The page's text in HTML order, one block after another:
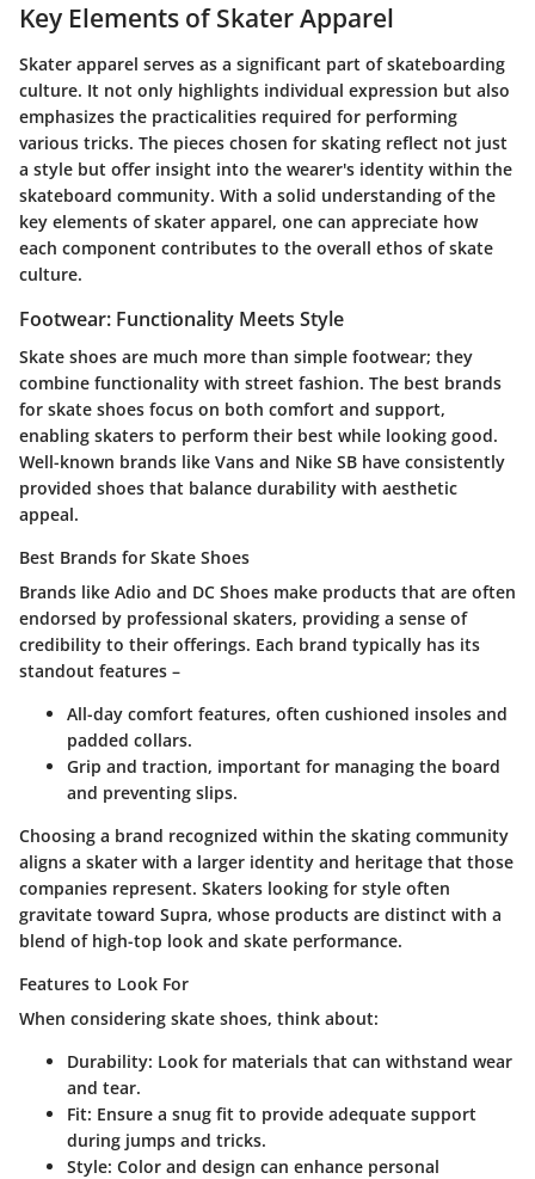
Key Elements of Skater Apparel
Skater apparel serves as a significant part of skateboarding
culture. It not only highlights individual expression but also
emphasizes the practicalities required for performing
various tricks. The pieces chosen for skating reflect not just
a style but offer insight into the wearer's identity within the
skateboard community. With a solid understanding of the
key elements of skater apparel, one can appreciate how
each component contributes to the overall ethos of skate
culture.
Footwear: Functionality Meets Style
Skate shoes are much more than simple footwear; they
combine functionality with street fashion. The best brands
for skate shoes focus on both comfort and support,
enabling skaters to perform their best while looking good.
Well-known brands like Vans and Nike SB have consistently
provided shoes that balance durability with aesthetic
appeal.
Best Brands for Skate Shoes
Brands like Adio and DC Shoes make products that are often
endorsed by professional skaters, providing a sense of
credibility to their offerings. Each brand typically has its
standout features –
All-day comfort features, often cushioned insoles and
padded collars.
Grip and traction, important for managing the board
and preventing slips.
Choosing a brand recognized within the skating community
aligns a skater with a larger identity and heritage that those
companies represent. Skaters looking for style often
gravitate toward Supra, whose products are distinct with a
blend of high-top look and skate performance.
Features to Look For
When considering skate shoes, think about:
Durability: Look for materials that can withstand wear
and tear.
Fit: Ensure a snug fit to provide adequate support
during jumps and tricks.
Style: Color and design can enhance personal